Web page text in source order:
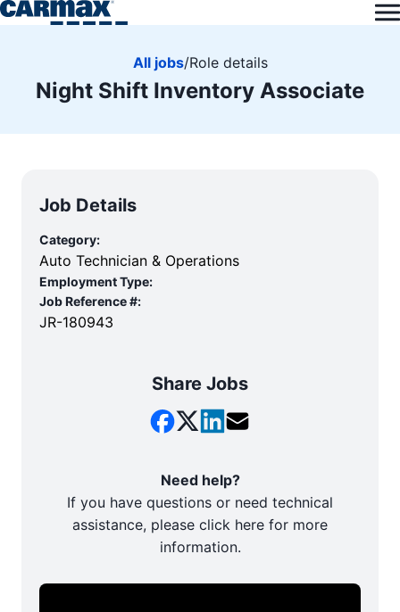
All jobs/Role details
Night Shift Inventory Associate
Job Details
Category:
Auto Technician & Operations
Employment Type:
Job Reference #:
JR-180943
Share Jobs
Need help?
If you have questions or need technical
assistance, please click here for more
information.